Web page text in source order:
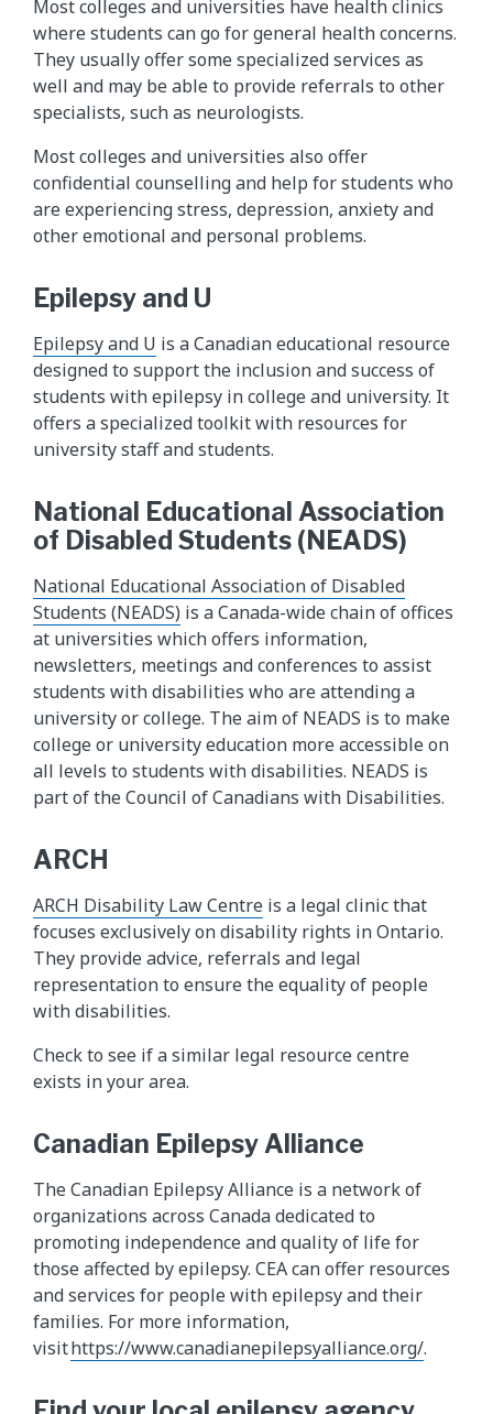
Most colleges and universities have health clinics
where students can go for general health concerns.
They usually offer some specialized services as
well and may be able to provide referrals to other
specialists, such as neurologists.
Most colleges and universities also offer
confidential counselling and help for students who
are experiencing stress, depression, anxiety and
other emotional and personal problems.
Epilepsy and U
Epilepsy and U is a Canadian educational resource
designed to support the inclusion and success of
students with epilepsy in college and university. It
offers a specialized toolkit with resources for
university staff and students.
National Educational Association
of Disabled Students (NEADS)
National Educational Association of Disabled
Students (NEADS) is a Canada-wide chain of offices
at universities which offers information,
newsletters, meetings and conferences to assist
students with disabilities who are attending a
university or college. The aim of NEADS is to make
college or university education more accessible on
all levels to students with disabilities. NEADS is
part of the Council of Canadians with Disabilities.
ARCH
ARCH Disability Law Centre is a legal clinic that
focuses exclusively on disability rights in Ontario.
They provide advice, referrals and legal
representation to ensure the equality of people
with disabilities.
Check to see if a similar legal resource centre
exists in your area.
Canadian Epilepsy Alliance
The Canadian Epilepsy Alliance is a network of
organizations across Canada dedicated to
promoting independence and quality of life for
those affected by epilepsy. CEA can offer resources
and services for people with epilepsy and their
families. For more information,
visithttps://www.canadianepilepsyalliance.org/.